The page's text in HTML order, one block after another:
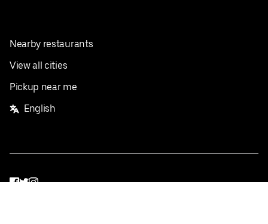
Nearby restaurants
View all cities
Pickup near me
English
Facebook
Twitter
Instagram